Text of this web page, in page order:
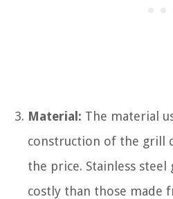
Material: The material
construction of the grill
the price. Stainless
costly than those made